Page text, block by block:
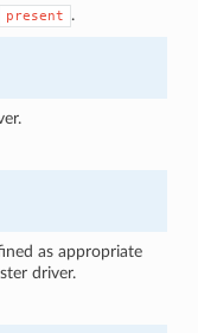
present .
as appropriate
driver.